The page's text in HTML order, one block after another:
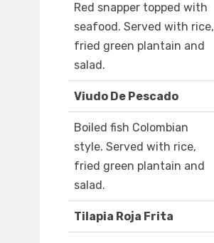
Red snapper topped with
seafood. Served with rice,
fried green plantain and
salad.
Viudo De Pescado
Boiled fish Colombian
style. Served with rice,
fried green plantain and
salad.
Tilapia Roja Frita